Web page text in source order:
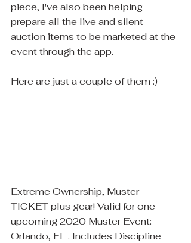
piece, I've also been helping
prepare all the live and silent
auction items to be marketed at the
event through the app.
Here are just a couple of them :)
Extreme Ownership, Muster
TICKET plus gear! Valid for one
upcoming 2020 Muster Event:
Orlando, FL . Includes Discipline